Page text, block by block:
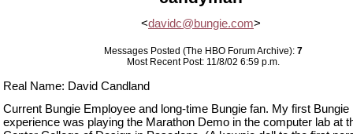
<davidc@bungie.com>
Messages Posted (The HBO Forum Archive): 7
Most Recent Post: 11/8/02 6:59 p.m.
Real Name: David Candland
Current Bungie Employee and long-time Bungie fan. My first Bungie
experience was playing the Marathon Demo in the computer lab at